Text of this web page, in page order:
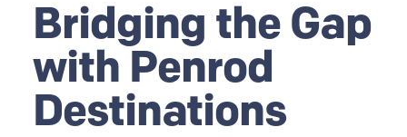
Bridging the Gap
with Penrod
Destinations